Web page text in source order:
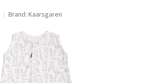
Brand: Kaarsgaren